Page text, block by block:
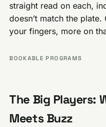
straight read on each,
doesn’t match the
your fingers, more on
BOOKABLE PROGRAMS
The Big Players:
Meets Buzz